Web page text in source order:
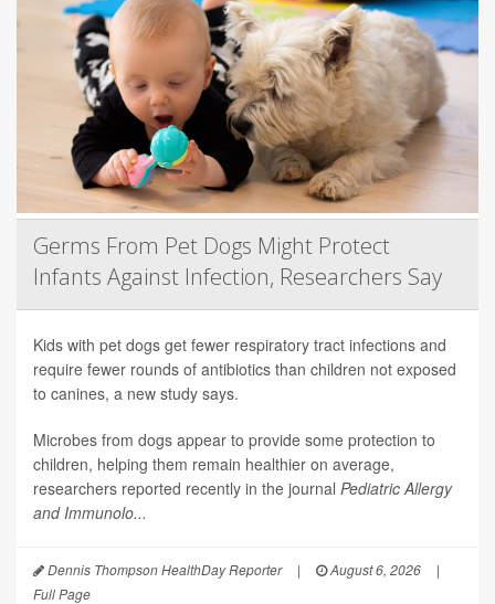
Germs From Pet Dogs Might Protect
Infants Against Infection, Researchers Say
Kids with pet dogs get fewer respiratory tract infections and
require fewer rounds of antibiotics than children not exposed
to canines, a new study says.
Microbes from dogs appear to provide some protection to
children, helping them remain healthier on average,
researchers reported recently in the journal Pediatric Allergy
and Immunolo...
Dennis Thompson HealthDay Reporter | August 6, 2026
|
Full Page